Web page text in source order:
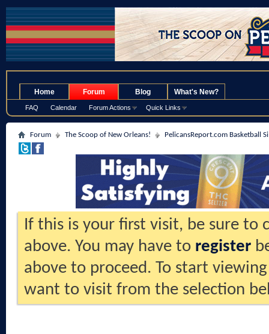
Home Forum
FAQ Calendar Forum Actions Quick Links
Blog What's New?
Forum The Scoop of New Orleans! PelicansReport.com Basketball
If this is your first visit, be sure to
above. You may have to register
above to proceed. To start
want to visit from the selection